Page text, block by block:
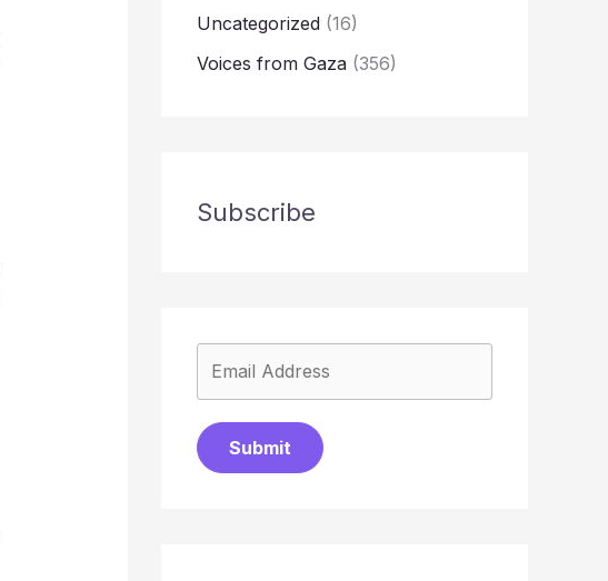
Uncategorized (16)
Voices from Gaza (356)
Subscribe
Submit